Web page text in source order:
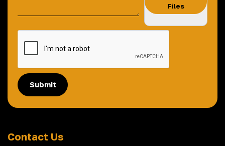
Files
Submit
Contact Us